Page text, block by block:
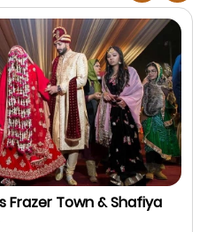
Frazer Town & Shafiya